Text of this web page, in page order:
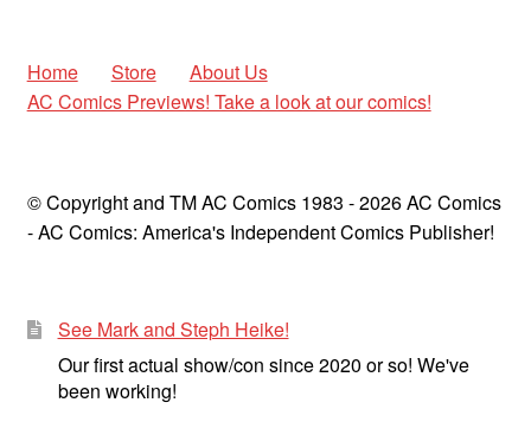
Home Store
About Us
AC Comics Previews! Take a look at our comics!
© Copyright and TM AC Comics 1983 - 2026 AC Comics
- AC Comics: America's Independent Comics Publisher!
See Mark and Steph Heike!
Our first actual show/con since 2020 or so! We've
been working!